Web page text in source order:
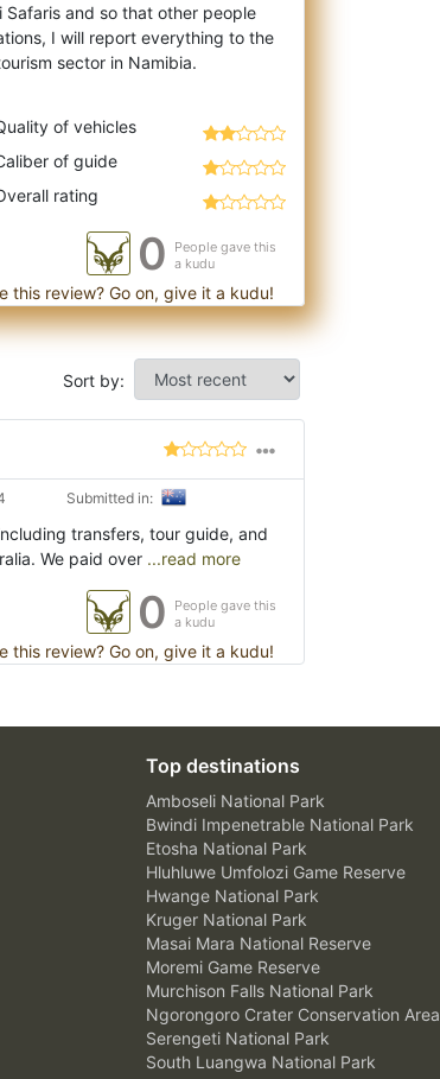
and so that other people
I will report everything to the
of vehicles
of guide
rating
0
People gave this
a kudu
this review? Go on, give it a kudu!
Sort by:
Submitted in:
transfers, tour guide, and
We paid over ...read more
0
People gave this
a kudu
this review? Go on, give it a kudu!
Top destinations
Amboseli National Park
Bwindi Impenetrable National Park
Etosha National Park
Hluhluwe Umfolozi Game Reserve
Hwange National Park
Kruger National Park
Masai Mara National Reserve
Moremi Game Reserve
Murchison Falls National Park
Ngorongoro Crater Conservation Area
Serengeti National Park
South Luangwa National Park